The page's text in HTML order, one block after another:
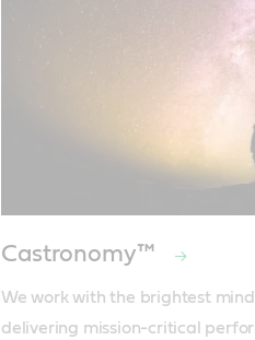
Castronomy™
We work with the brightest
delivering mission-critical